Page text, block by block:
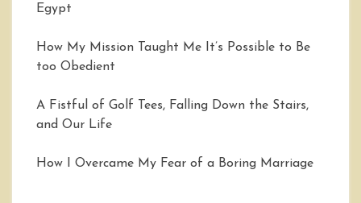
Egypt
How My Mission Taught Me It’s Possible to Be
too Obedient
A Fistful of Golf Tees, Falling Down the Stairs,
and Our Life
How I Overcame My Fear of a Boring Marriage